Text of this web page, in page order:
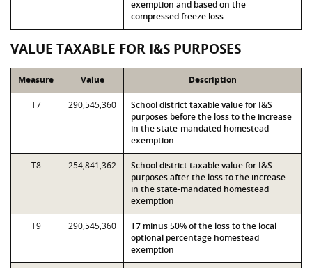
exemption and based on the
compressed freeze loss
VALUE TAXABLE FOR I&S PURPOSES
Measure Value Description
T7 290,545,360
School district taxable value for I&S
purposes before the loss to the increase
in the state-mandated homestead
exemption
T8 254,841,362
School district taxable value for I&S
purposes after the loss to the increase
in the state-mandated homestead
exemption
T9 290,545,360
T7 minus 50% of the loss to the local
optional percentage homestead
exemption